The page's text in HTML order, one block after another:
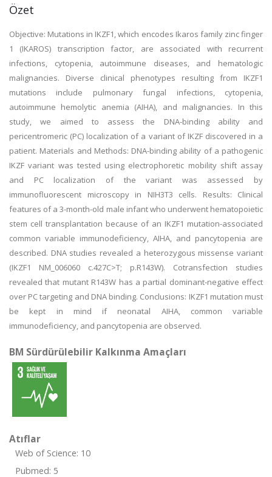
Özet
Objective: Mutations in IKZF1, which encodes Ikaros family zinc finger
1 (IKAROS) transcription factor, are associated with recurrent
infections, cytopenia, autoimmune diseases, and hematologic
malignancies. Diverse clinical phenotypes resulting from IKZF1
mutations include pulmonary fungal infections, cytopenia,
autoimmune hemolytic anemia (AIHA), and malignancies. In this
study, we aimed to assess the DNA-binding ability and
pericentromeric (PC) localization of a variant of IKZF discovered in a
patient. Materials and Methods: DNA-binding ability of a pathogenic
IKZF variant was tested using electrophoretic mobility shift assay
and PC localization of the variant was assessed by
immunofluorescent microscopy in NIH3T3 cells. Results: Clinical
features of a 3-month-old male infant who underwent hematopoietic
stem cell transplantation because of an IKZF1 mutation-associated
common variable immunodeficiency, AIHA, and pancytopenia are
described. DNA studies revealed a heterozygous missense variant
(IKZF1 NM_006060 c.427C>T; p.R143W). Cotransfection studies
revealed that mutant R143W has a partial dominant-negative effect
over PC targeting and DNA binding. Conclusions: IKZF1 mutation must
be kept in mind if neonatal AIHA, common variable
immunodeficiency, and pancytopenia are observed.
BM Sürdürülebilir Kalkınma Amaçları
Atıflar
Web of Science: 10
Pubmed: 5